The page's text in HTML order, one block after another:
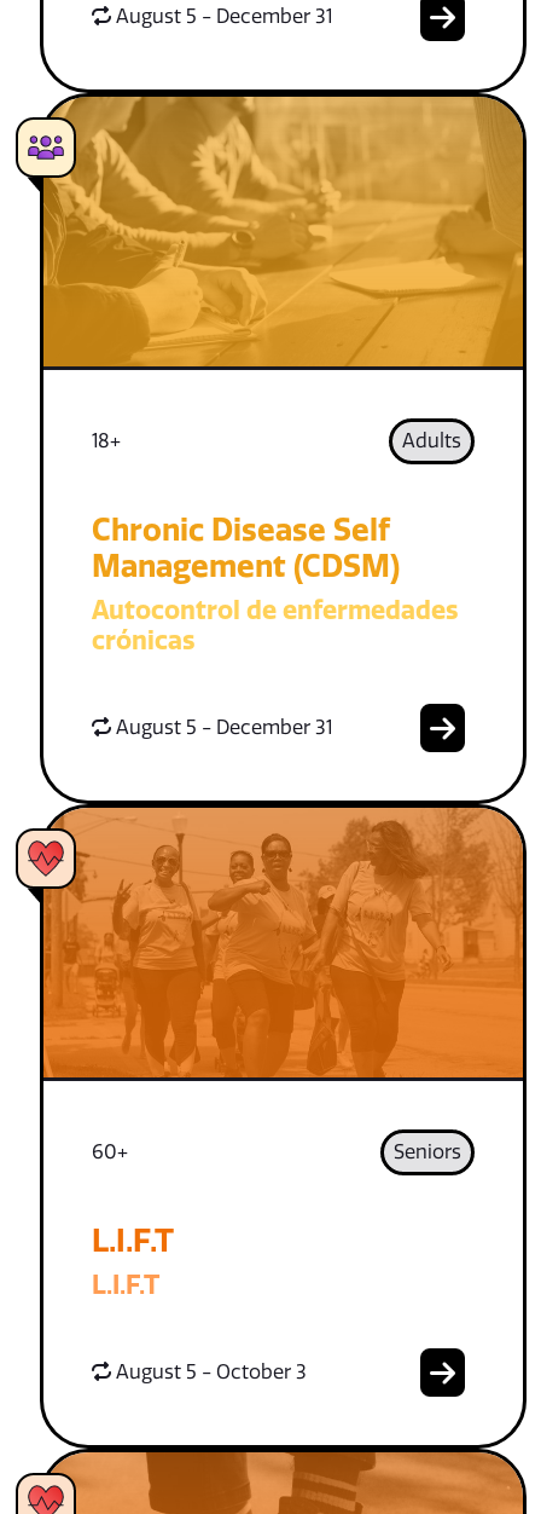
August 5 - December 31
18+ Adults
Chronic Disease Self
Management (CDSM)
Autocontrol de enfermedades
crónicas
August 5 - December 31
60+ Seniors
L.I.F.T
L.I.F.T
August 5 - October 3